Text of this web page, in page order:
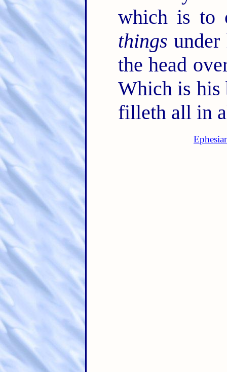
which is to
things
the head
Which is his
filleth all in